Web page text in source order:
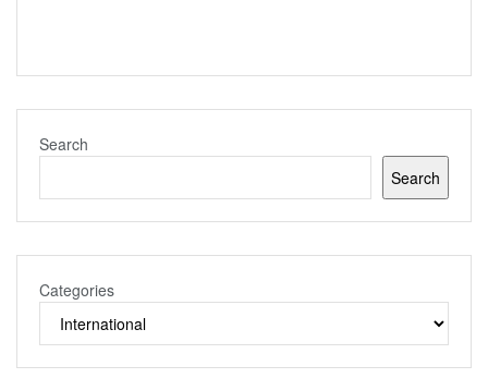
Search
Search
Categories